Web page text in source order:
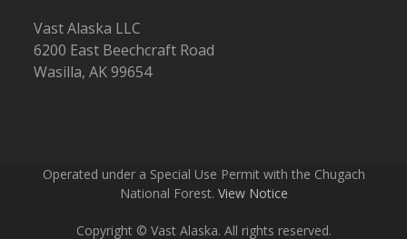
Vast Alaska LLC
6200 East Beechcraft Road
Wasilla, AK 99654
Operated under a Special Use Permit with the Chugach
National Forest. View Notice
Copyright © Vast Alaska. All rights reserved.